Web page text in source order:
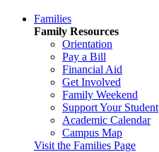
Families
Family Resources
Orientation
Pay a Bill
Financial Aid
Get Involved
Family Weekend
Support Your Student
Academic Calendar
Campus Map
Visit the Families Page